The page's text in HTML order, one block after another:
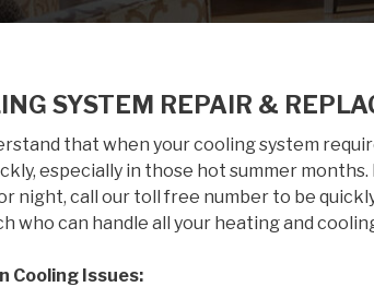
SYSTEM REPAIR &
that when your cooling system
especially in those hot summer
night, call our toll free number to be
who can handle all your heating and
Cooling Issues: